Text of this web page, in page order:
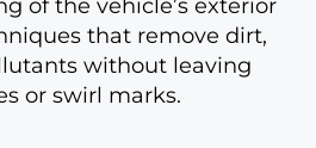
of the vehicle’s exterior
that remove dirt,
without leaving
or swirl marks.